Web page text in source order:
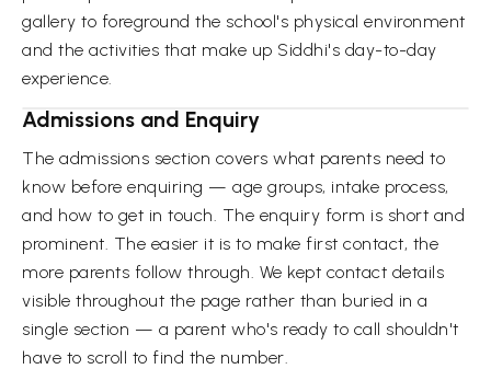
gallery to foreground the school's physical environment
and the activities that make up Siddhi's day-to-day
experience.
Admissions and Enquiry
The admissions section covers what parents need to
know before enquiring — age groups, intake process,
and how to get in touch. The enquiry form is short and
prominent. The easier it is to make first contact, the
more parents follow through. We kept contact details
visible throughout the page rather than buried in a
single section — a parent who's ready to call shouldn't
have to scroll to find the number.